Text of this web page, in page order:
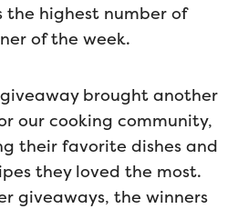
the highest number of
of the week.
brought another
our cooking community,
their favorite dishes and
they loved the most.
giveaways, the winners